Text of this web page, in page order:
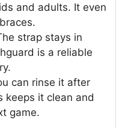
and adults. It even
strap stays in
is a reliable
can rinse it after
keeps it clean and
game.